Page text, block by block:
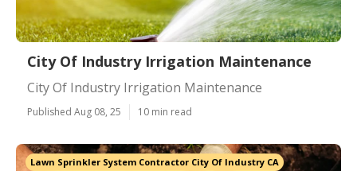
City Of Industry Irrigation Maintenance
City Of Industry Irrigation Maintenance
Published Aug 08, 25 10 min read
Lawn Sprinkler System Contractor City Of Industry CA